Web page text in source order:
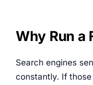
Why Run a
Search engines
constantly. If